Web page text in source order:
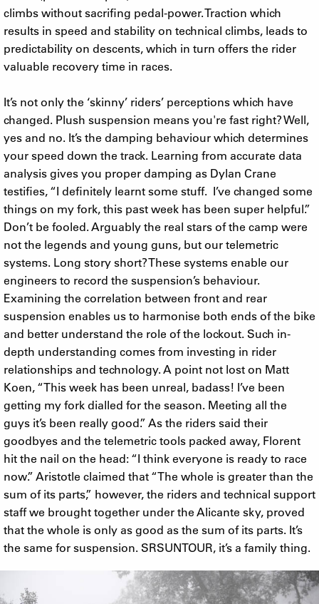
climbs without sacrifing pedal-power. Traction which
results in speed and stability on technical climbs, leads to
predictability on descents, which in turn offers the rider
valuable recovery time in races.
It’s not only the ‘skinny’ riders’ perceptions which have
changed. Plush suspension means you're fast right? Well,
yes and no. It’s the damping behaviour which determines
your speed down the track. Learning from accurate data
analysis gives you proper damping as Dylan Crane
testifies, “I definitely learnt some stuff. I’ve changed some
things on my fork, this past week has been super helpful.”
Don’t be fooled. Arguably the real stars of the camp were
not the legends and young guns, but our telemetric
systems. Long story short? These systems enable our
engineers to record the suspension’s behaviour.
Examining the correlation between front and rear
suspension enables us to harmonise both ends of the bike
and better understand the role of the lockout. Such in-
depth understanding comes from investing in rider
relationships and technology. A point not lost on Matt
Koen, “This week has been unreal, badass! I’ve been
getting my fork dialled for the season. Meeting all the
guys it’s been really good.” As the riders said their
goodbyes and the telemetric tools packed away, Florent
hit the nail on the head: “I think everyone is ready to race
now.” Aristotle claimed that “The whole is greater than the
sum of its parts,” however, the riders and technical support
staff we brought together under the Alicante sky, proved
that the whole is only as good as the sum of its parts. It’s
the same for suspension. SRSUNTOUR, it’s a family thing.